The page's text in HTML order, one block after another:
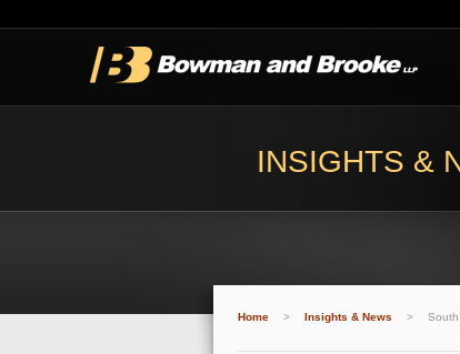
INSIGHTS &
Home > Insights & News >